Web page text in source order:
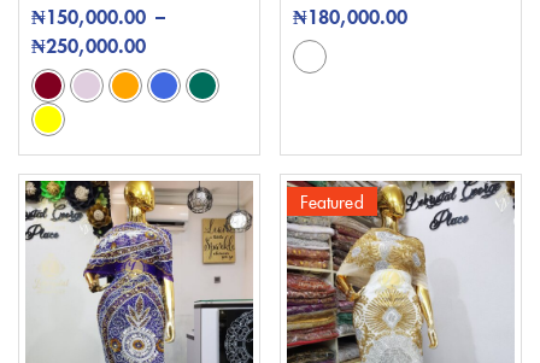
₦150,000.00 –
₦250,000.00
₦180,000.00
Featured